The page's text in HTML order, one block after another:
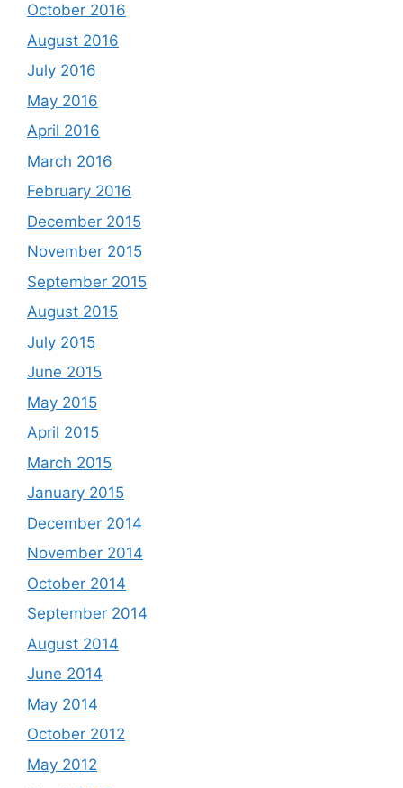
October 2016
August 2016
July 2016
May 2016
April 2016
March 2016
February 2016
December 2015
November 2015
September 2015
August 2015
July 2015
June 2015
May 2015
April 2015
March 2015
January 2015
December 2014
November 2014
October 2014
September 2014
August 2014
June 2014
May 2014
October 2012
May 2012